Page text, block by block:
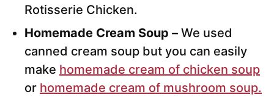
Rotisserie Chicken.
Homemade Cream Soup – We used
canned cream soup but you can easily
make homemade cream of chicken soup
or homemade cream of mushroom soup.